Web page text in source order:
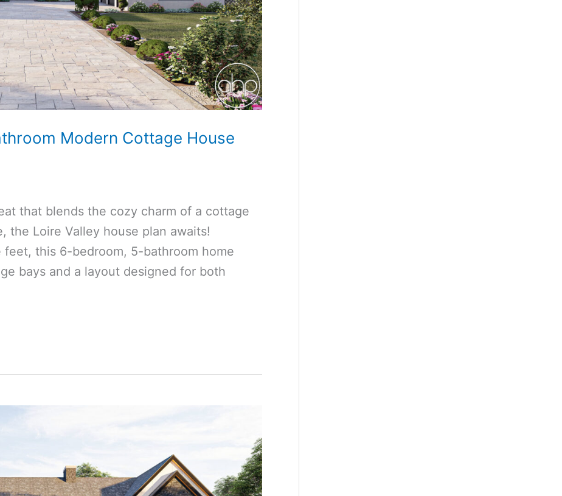
Modern Cottage House
that blends the cozy charm of a cottage
the Loire Valley house plan awaits!
this 6-bedroom, 5-bathroom home
bays and a layout designed for both